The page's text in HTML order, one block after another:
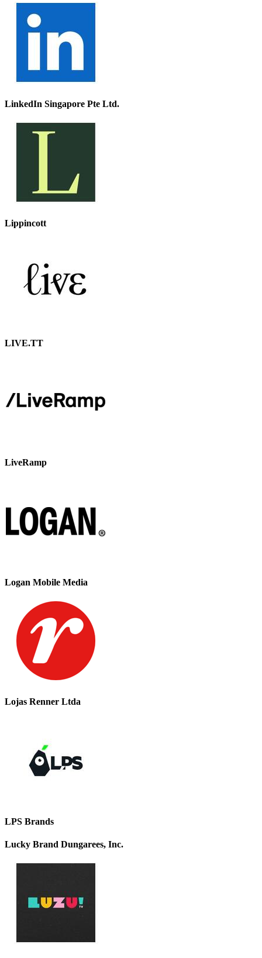
LinkedIn Singapore Pte Ltd.
Lippincott
LIVE.TT
LiveRamp
Logan Mobile Media
Lojas Renner Ltda
LPS Brands
Lucky Brand Dungarees, Inc.